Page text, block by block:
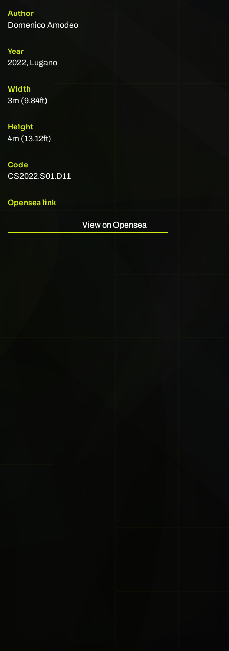
Author
Domenico Amodeo
Year
2022, Lugano
Width
3m (9.84ft)
Height
4m (13.12ft)
Code
CS2022.S01.D11
Opensea link
View on Opensea